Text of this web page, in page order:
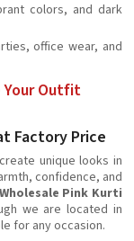
colors, and dark
office wear, and
Your Outfit
Factory Price
unique looks in
confidence, and
Wholesale Pink Kurti
we are located in
for any occasion.